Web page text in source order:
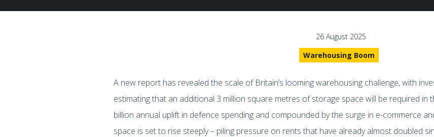
26 August 2025
Warehousing Boom
A new report has revealed the scale of Britain’s looming warehousing challenge, with
estimating that an additional 3 million square metres of storage space will be required in
billion annual uplift in defence spending and compounded by the surge in e-commerce
space is set to rise steeply – piling pressure on rents that have already almost doubled